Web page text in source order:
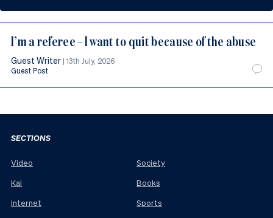
I’m a referee – I want to quit because of the abuse
Guest Writer |13th July, 2026
Guest Post
SECTIONS
Video
Kai
Internet
Society
Books
Sports